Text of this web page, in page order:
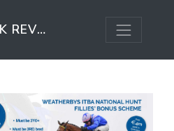
G1 BLOODSTOCK REVIEW